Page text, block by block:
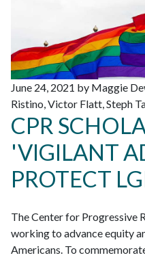
June 24, 2021 by Maggie
Ristino, Victor Flatt, Steph
CPR
'VIGILANT
PROTECT
The Center for Progressive
working to advance equity
Americans. To